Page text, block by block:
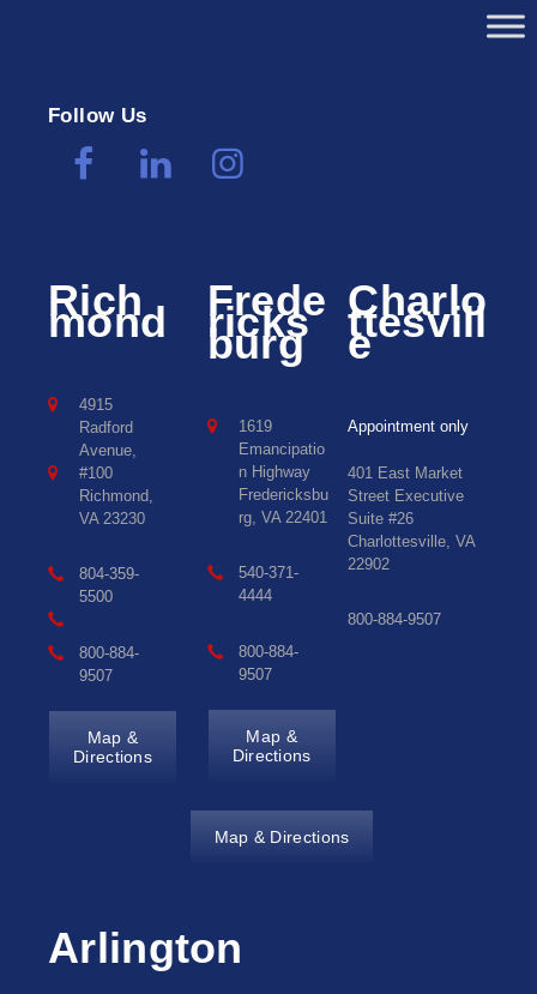
Follow Us
Rich
mond
4915
Radford
Avenue,
#100
Richmond,
VA 23230
804-359-
5500
800-884-
9507
Map &
Directions
Frede
ricks
burg
1619
Emancipatio
n Highway
Fredericksbu
rg, VA 22401
540-371-
4444
800-884-
9507
Map &
Directions
Charlo
ttesvill
e
Appointment only
401 East Market
Street Executive
Suite #26
Charlottesville, VA
22902
800-884-9507
Map & Directions
Arlington